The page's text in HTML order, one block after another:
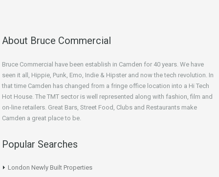
About Bruce Commercial
Bruce Commercial have been establish in Camden for 40 years. We have
seen it all, Hippie, Punk, Emo, Indie & Hipster and now the tech revolution. In
that time Camden has changed from a fringe office location into a Hi Tech
Hot House. The TMT sector is well represented along with fashion, film and
on-line retailers. Great Bars, Street Food, Clubs and Restaurants make
Camden a great place to be.
Popular Searches
London Newly Built Properties